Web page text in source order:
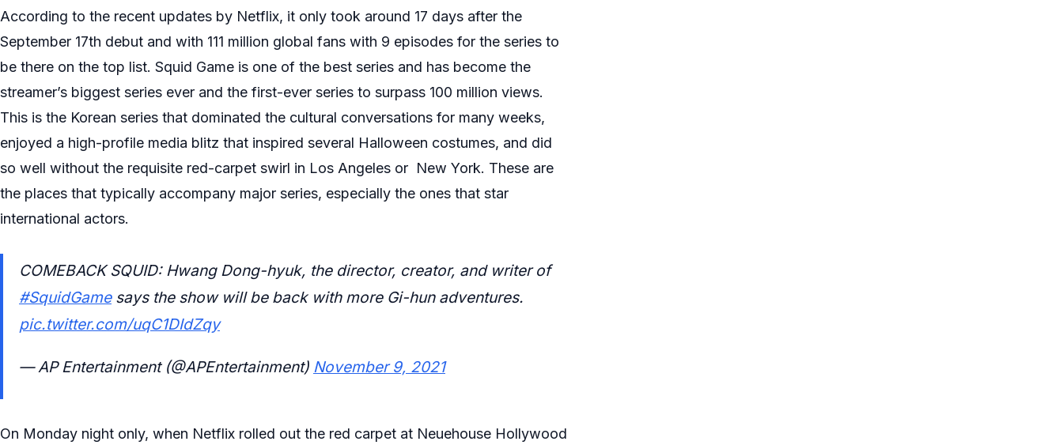
According to the recent updates by Netflix, it only took around 17 days after the
September 17th debut and with 111 million global fans with 9 episodes for the series to
be there on the top list. Squid Game is one of the best series and has become the
streamer’s biggest series ever and the first-ever series to surpass 100 million views.
This is the Korean series that dominated the cultural conversations for many weeks,
enjoyed a high-profile media blitz that inspired several Halloween costumes, and did
so well without the requisite red-carpet swirl in Los Angeles or New York. These are
the places that typically accompany major series, especially the ones that star
international actors.
COMEBACK SQUID: Hwang Dong-hyuk, the director, creator, and writer of
#SquidGamesays the show will be back with more Gi-hun adventures.
pic.twitter.com/uqC1DIdZqy
— AP Entertainment (@APEntertainment) November 9, 2021
On Monday night only, when Netflix rolled out the red carpet at Neuehouse Hollywood